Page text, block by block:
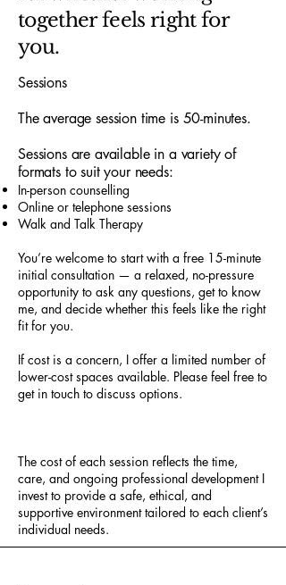
together feels right for
you.
Sessions
The average session time is 50-minutes.
Sessions are available in a variety of
formats to suit your needs:
In-person counselling
Online or telephone sessions
Walk and Talk Therapy
You’re welcome to start with a free 15-minute
initial consultation — a relaxed, no-pressure
opportunity to ask any questions, get to know
me, and decide whether this feels like the right
fit for you.
If cost is a concern, I offer a limited number of
lower-cost spaces available. Please feel free to
get in touch to discuss options.
The cost of each session reflects the time,
care, and ongoing professional development I
invest to provide a safe, ethical, and
supportive environment tailored to each client’s
individual needs.